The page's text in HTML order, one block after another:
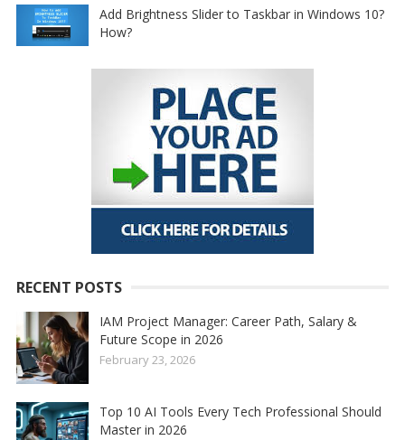
Add Brightness Slider to Taskbar in Windows 10?
How?
RECENT POSTS
IAM Project Manager: Career Path, Salary &
Future Scope in 2026
February 23, 2026
Top 10 AI Tools Every Tech Professional Should
Master in 2026